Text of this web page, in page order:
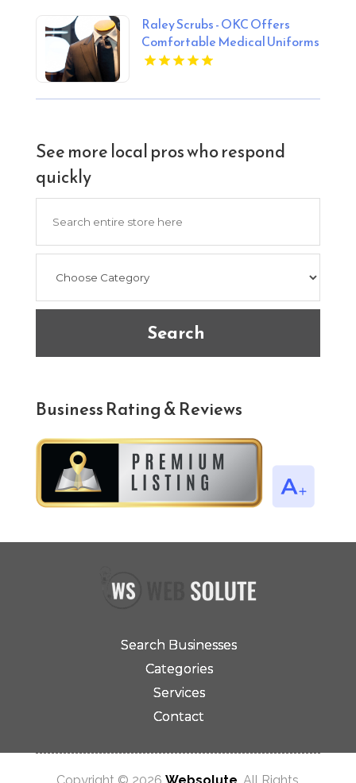
Raley Scrubs - OKC Offers
Comfortable Medical Uniforms
in Oklahoma City, OK
See more local pros who respond
quickly
Search
Business Rating & Reviews
Search Businesses
Categories
Services
Contact
Copyright © 2026Websolute . All Rights